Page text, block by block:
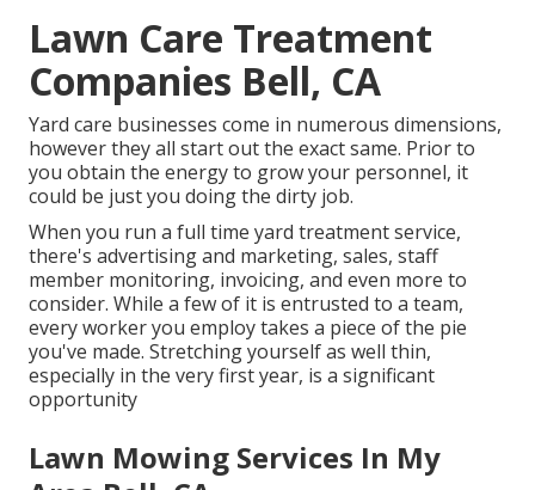
Lawn Care Treatment
Companies Bell, CA
Yard care businesses come in numerous dimensions,
however they all start out the exact same. Prior to
you obtain the energy to grow your personnel, it
could be just you doing the dirty job.
When you run a full time yard treatment service,
there's advertising and marketing, sales, staff
member monitoring, invoicing, and even more to
consider. While a few of it is entrusted to a team,
every worker you employ takes a piece of the pie
you've made. Stretching yourself as well thin,
especially in the very first year, is a significant
opportunity
Lawn Mowing Services In My